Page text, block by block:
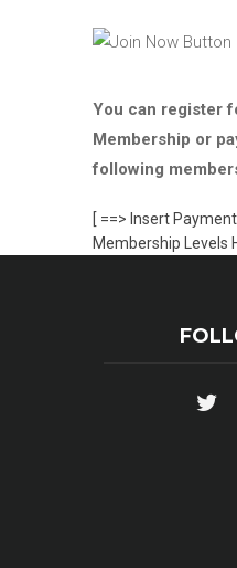
You can register
Membership or
following
[ ==> Insert
Membership Levels